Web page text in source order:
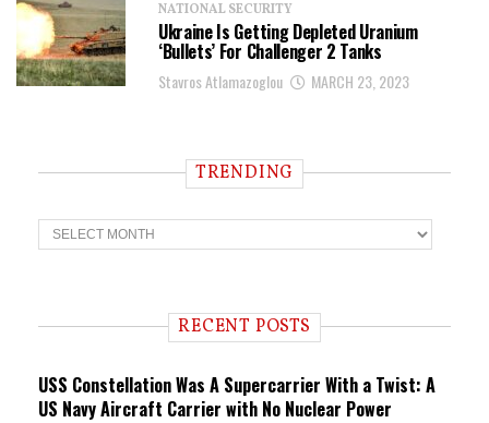
NATIONAL SECURITY
Ukraine Is Getting Depleted Uranium
‘Bullets’ For Challenger 2 Tanks
Stavros Atlamazoglou MARCH 23, 2023
TRENDING
T
r
n RECENT POSTS
USS Constellation Was A Supercarrier With a Twist: A
US Navy Aircraft Carrier with No Nuclear Power